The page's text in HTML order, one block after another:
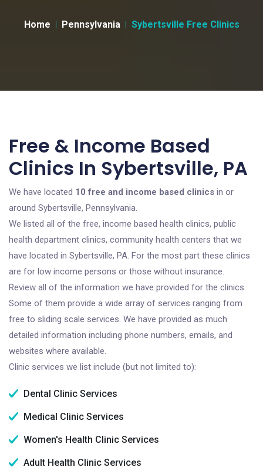
Home Pennsylvania Sybertsville Free Clinics
Free & Income Based
Clinics In Sybertsville, PA
We have located 10 free and income based clinics in or
around Sybertsville, Pennsylvania.
We listed all of the free, income based health clinics, public
health department clinics, community health centers that we
have located in Sybertsville, PA. For the most part these clinics
are for low income persons or those without insurance.
Review all of the information we have provided for the clinics.
Some of them provide a wide array of services ranging from
free to sliding scale services. We have provided as much
detailed information including phone numbers, emails, and
websites where available.
Clinic services we list include (but not limited to):
Dental Clinic Services
Medical Clinic Services
Women's Health Clinic Services
Adult Health Clinic Services